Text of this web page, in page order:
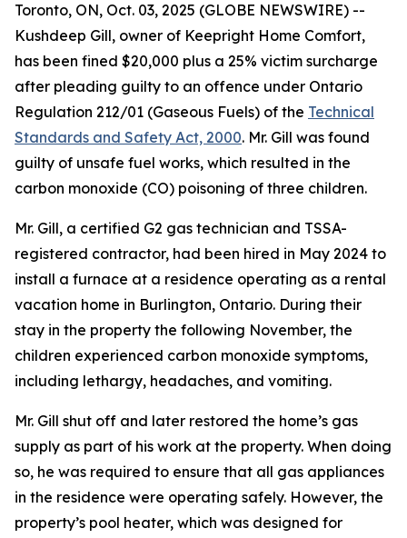
Toronto, ON, Oct. 03, 2025 (GLOBE NEWSWIRE) --
Kushdeep Gill, owner of Keepright Home Comfort,
has been fined $20,000 plus a 25% victim surcharge
after pleading guilty to an offence under Ontario
Regulation 212/01 (Gaseous Fuels) of the Technical
Standards and Safety Act, 2000. Mr. Gill was found
guilty of unsafe fuel works, which resulted in the
carbon monoxide (CO) poisoning of three children.
Mr. Gill, a certified G2 gas technician and TSSA-
registered contractor, had been hired in May 2024 to
install a furnace at a residence operating as a rental
vacation home in Burlington, Ontario. During their
stay in the property the following November, the
children experienced carbon monoxide symptoms,
including lethargy, headaches, and vomiting.
Mr. Gill shut off and later restored the home’s gas
supply as part of his work at the property. When doing
so, he was required to ensure that all gas appliances
in the residence were operating safely. However, the
property’s pool heater, which was designed for